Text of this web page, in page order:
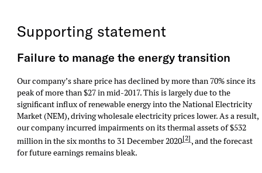
Supporting statement
Failure to manage the energy transition
Our company’s share price has declined by more than 70% since its
peak of more than $27 in mid-2017. This is largely due to the
significant influx of renewable energy into the National Electricity
Market (NEM), driving wholesale electricity prices lower. As a result,
our company incurred impairments on its thermal assets of $532
million in the six months to 31 December 2020[2] , and the forecast
for future earnings remains bleak.